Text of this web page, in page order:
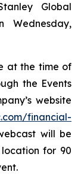
Global
Wednesday,
at the time of
the Events
website
financial-
will be
for 90